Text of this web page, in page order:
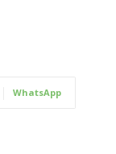
WhatsApp